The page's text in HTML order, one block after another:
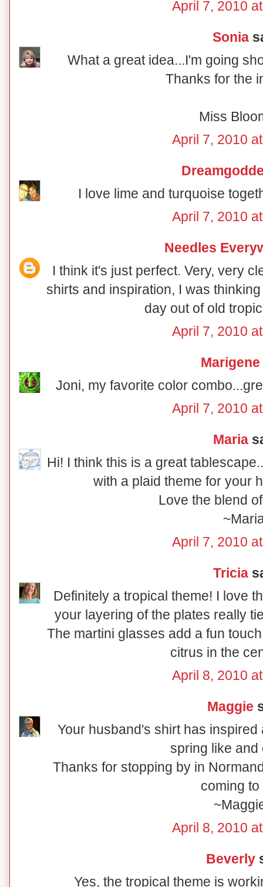
April 7, 2010
Sonia
What a great idea...I'm going
Thanks for the
Miss
April 7, 2010
I love lime and turquoise
April 7, 2010
Needles
I think it's just perfect. Very, very
shirts and inspiration, I was
day out of old
April 7, 2010
Marigene
Joni, my favorite color
April 7, 2010
Maria
Hi! I think this is a great
with a plaid theme for your
Love the blend
April 7, 2010
Tricia
Definitely a tropical theme! I love
your layering of the plates really
The martini glasses add a fun
citrus in the
April 8, 2010
Maggie
Your husband's shirt has
spring like and
Thanks for stopping by in
coming to
April 8, 2010
Beverly
Yes, the tropical theme is